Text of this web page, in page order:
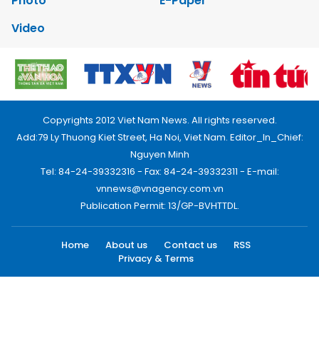
Video
Copyrights 2012 Viet Nam News. All rights reserved.
Add:79 Ly Thuong Kiet Street, Ha Noi, Viet Nam. Editor_In_Chief:
Nguyen Minh
Tel: 84-24-39332316 - Fax: 84-24-39332311 - E-mail:
vnnews@vnagency.com.vn
Publication Permit: 13/GP-BVHTTDL.
Home About us Contact us
RSS
Privacy & Terms